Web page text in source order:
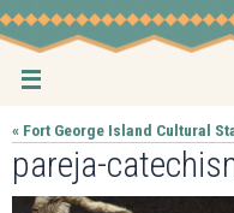
Skip
to
content
« Fort George Island Cultural
pareja-